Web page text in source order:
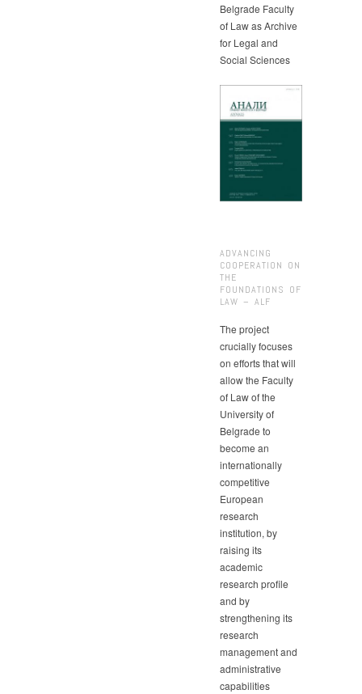
Belgrade Faculty
of Law as Archive
for Legal and
Social Sciences
ADVANCING
COOPERATION ON
THE
FOUNDATIONS OF
LAW – ALF
The project
crucially focuses
on efforts that will
allow the Faculty
of Law of the
University of
Belgrade to
become an
internationally
competitive
European
research
institution, by
raising its
academic
research profile
and by
strengthening its
research
management and
administrative
capabilities